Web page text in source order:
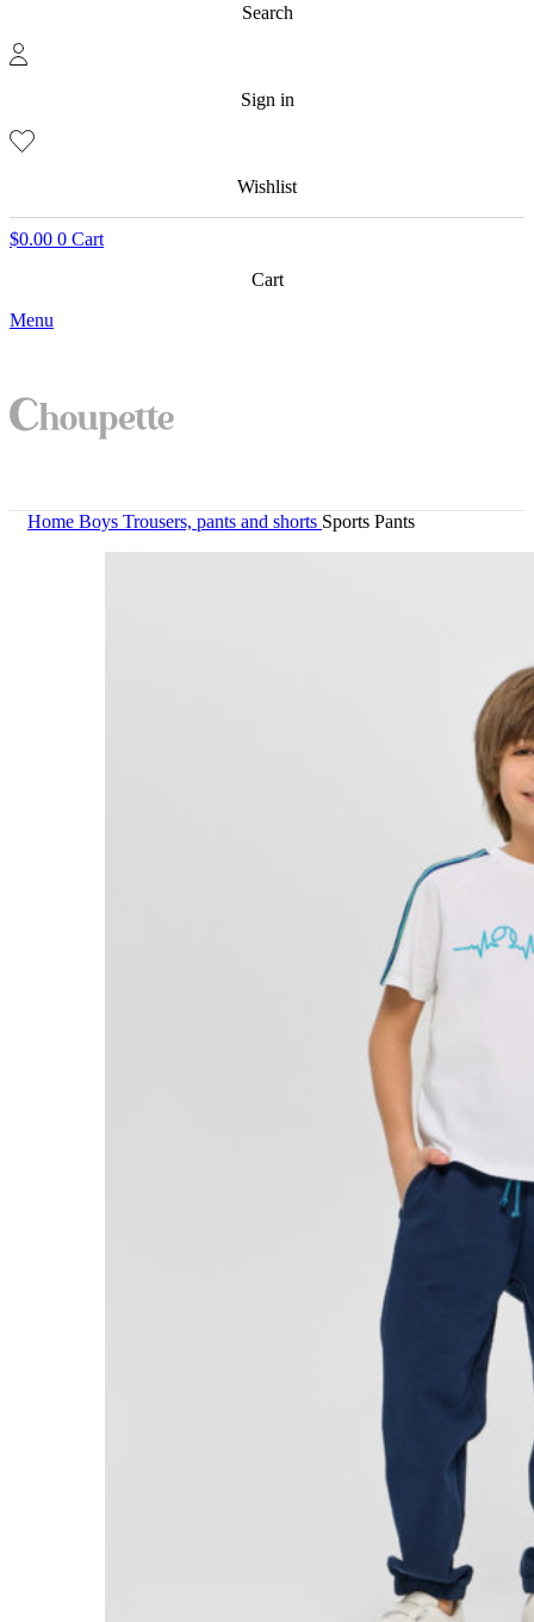
Search
Sign in
Wishlist
$0.00 0 Cart
Cart
Menu
Home Boys Trousers, pants and shorts Sports Pants